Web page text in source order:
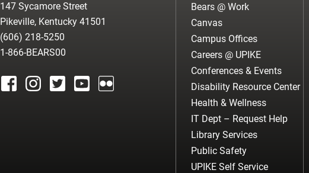
147 Sycamore Street
Pikeville, Kentucky 41501
(606) 218-5250
1-866-BEARS00
Bears @ Work
Canvas
Campus Offices
Careers @ UPIKE
Conferences & Events
Disability Resource Center
Health & Wellness
IT Dept – Request Help
Library Services
Public Safety
UPIKE Self Service